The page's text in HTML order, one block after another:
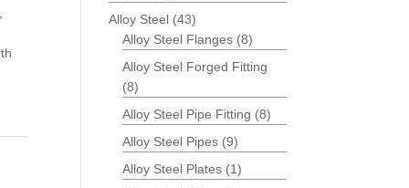
Alloy Steel (43)
Alloy Steel Flanges (8)
Alloy Steel Forged Fitting
(8)
Alloy Steel Pipe Fitting (8)
Alloy Steel Pipes (9)
Alloy Steel Plates (1)